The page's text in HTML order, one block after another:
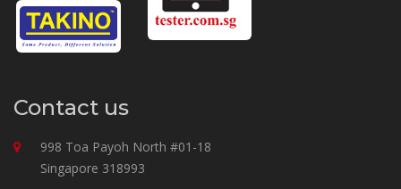
Contact us
998 Toa Payoh North #01-18
Singapore 318993